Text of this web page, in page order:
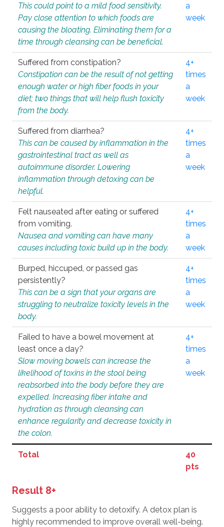
This could point to a mild food sensitivity.
Pay close attention to which foods are
causing the bloating. Eliminating them for a
time through cleansing can be beneficial.
a
week
Suffered from constipation?
Constipation can be the result of not getting
enough water or high fiber foods in your
diet; two things that will help flush toxicity
from the body.
4+
times
a
week
Suffered from diarrhea?
This can be caused by inflammation in the
gastrointestinal tract as well as
autoimmune disorder. Lowering
inflammation through detoxing can be
helpful.
4+
times
a
week
Felt nauseated after eating or suffered
from vomiting.
Nausea and vomiting can have many
causes including toxic build up in the body.
4+
times
a
week
Burped, hiccuped, or passed gas
persistently?
This can be a sign that your organs are
struggling to neutralize toxicity levels in the
body.
4+
times
a
week
Failed to have a bowel movement at
least once a day?
Slow moving bowels can increase the
likelihood of toxins in the stool being
reabsorbed into the body before they are
expelled. Increasing fiber intake and
hydration as through cleansing can
enhance regularity and decrease toxicity in
the colon.
4+
times
a
week
Total
40
pts
Result 8+
Suggests a poor ability to detoxify. A detox plan is
highly recommended to improve overall well-being.